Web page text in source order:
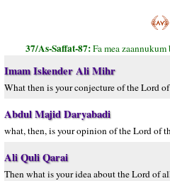
﴿٨٧﴾
37/As-Saffat-87:Fa mea
Imam Iskender Ali Mihr
What then is your conjecture of the Lord
Abdul Majid Daryabadi
what, then, is your opinion of the Lord of
Ali Quli Qarai
Then what is your idea about the Lord of